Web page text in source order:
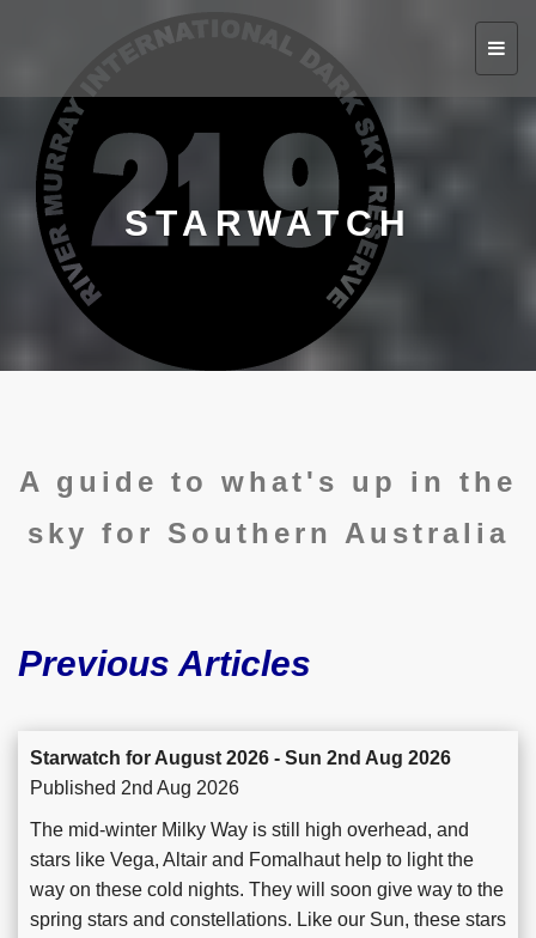
STARWATCH
A guide to what's up in the
sky for Southern Australia
Previous Articles
Starwatch for August 2026 - Sun 2nd Aug 2026
Published 2nd Aug 2026
The mid-winter Milky Way is still high overhead, and
stars like Vega, Altair and Fomalhaut help to light the
way on these cold nights. They will soon give way to the
spring stars and constellations. Like our Sun, these stars